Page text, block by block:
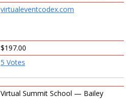
virtualeventcodex.com
$197.00
5 Votes
Virtual Summit School — Bailey